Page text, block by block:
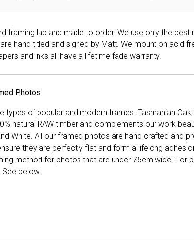
framing lab and made to order. We use only the
hand titled and signed by Matt. We mount on acid
and inks all have a lifetime fade warranty.
Photos
types of popular and modern frames. Tasmanian
natural RAW timber and complements our work
White. All our framed photos are hand crafted and
they are perfectly flat and form a lifelong
method for photos that are under 75cm wide. For
See below.